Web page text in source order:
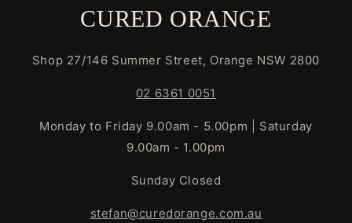
CURED ORANGE
Shop 27/146 Summer Street, Orange NSW 2800
02 6361 0051
Monday to Friday 9.00am - 5.00pm | Saturday
9.00am - 1.00pm
Sunday Closed
stefan@curedorange.com.au